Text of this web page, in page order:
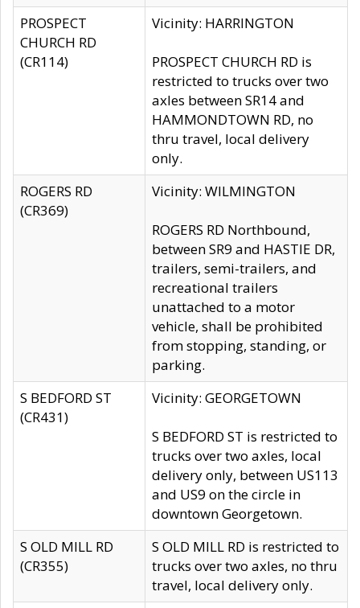
PROSPECT
CHURCH RD
(CR114)
Vicinity: HARRINGTON
PROSPECT CHURCH RD is
restricted to trucks over two
axles between SR14 and
HAMMONDTOWN RD, no
thru travel, local delivery
only.
ROGERS RD
(CR369)
Vicinity: WILMINGTON
ROGERS RD Northbound,
between SR9 and HASTIE DR,
trailers, semi-trailers, and
recreational trailers
unattached to a motor
vehicle, shall be prohibited
from stopping, standing, or
parking.
S BEDFORD ST
(CR431)
Vicinity: GEORGETOWN
S BEDFORD ST is restricted to
trucks over two axles, local
delivery only, between US113
and US9 on the circle in
downtown Georgetown.
S OLD MILL RD
(CR355)
S OLD MILL RD is restricted to
trucks over two axles, no thru
travel, local delivery only.